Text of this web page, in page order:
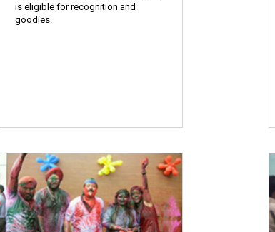
is eligible for recognition and
goodies.